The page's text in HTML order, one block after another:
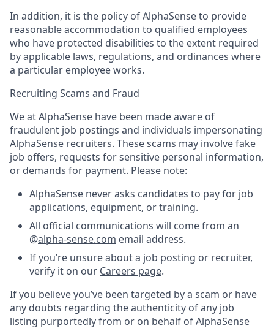
In addition, it is the policy of AlphaSense to provide
reasonable accommodation to qualified employees
who have protected disabilities to the extent required
by applicable laws, regulations, and ordinances where
a particular employee works.
Recruiting Scams and Fraud
We at AlphaSense have been made aware of
fraudulent job postings and individuals impersonating
AlphaSense recruiters. These scams may involve fake
job offers, requests for sensitive personal information,
or demands for payment. Please note:
AlphaSense never asks candidates to pay for job
applications, equipment, or training.
All official communications will come from an
@alpha-sense.com email address.
If you’re unsure about a job posting or recruiter,
verify it on our Careers page.
If you believe you’ve been targeted by a scam or have
any doubts regarding the authenticity of any job
listing purportedly from or on behalf of AlphaSense